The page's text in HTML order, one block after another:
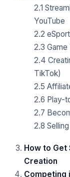
2.1
YouTube
2.2
2.3 Game
2.4
TikTok)
2.5
2.6 Play-
2.7
2.8
How to
Creation
Competing